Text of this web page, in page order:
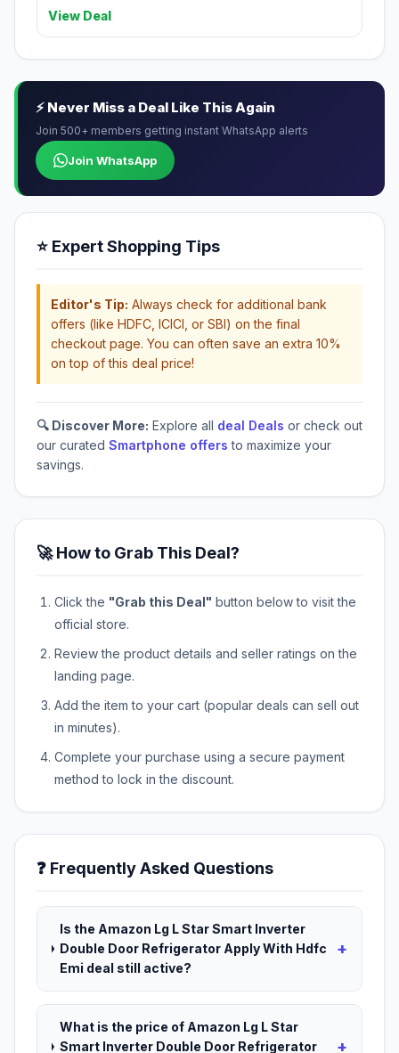
View Deal
⚡ Never Miss a Deal Like This Again
Join 500+ members getting instant WhatsApp alerts
Join WhatsApp
⭐ Expert Shopping Tips
Editor's Tip: Always check for additional bank
offers (like HDFC, ICICI, or SBI) on the final
checkout page. You can often save an extra 10%
on top of this deal price!
🔍 Discover More: Explore all deal Deals or check out
our curated Smartphone offers to maximize your
savings.
🚀 How to Grab This Deal?
Click the "Grab this Deal" button below to visit the
official store.
Review the product details and seller ratings on the
landing page.
Add the item to your cart (popular deals can sell out
in minutes).
Complete your purchase using a secure payment
method to lock in the discount.
❓ Frequently Asked Questions
Is the Amazon Lg L Star Smart Inverter
Double Door Refrigerator Apply With Hdfc
Emi deal still active?
+
What is the price of Amazon Lg L Star
Smart Inverter Double Door Refrigerator
+